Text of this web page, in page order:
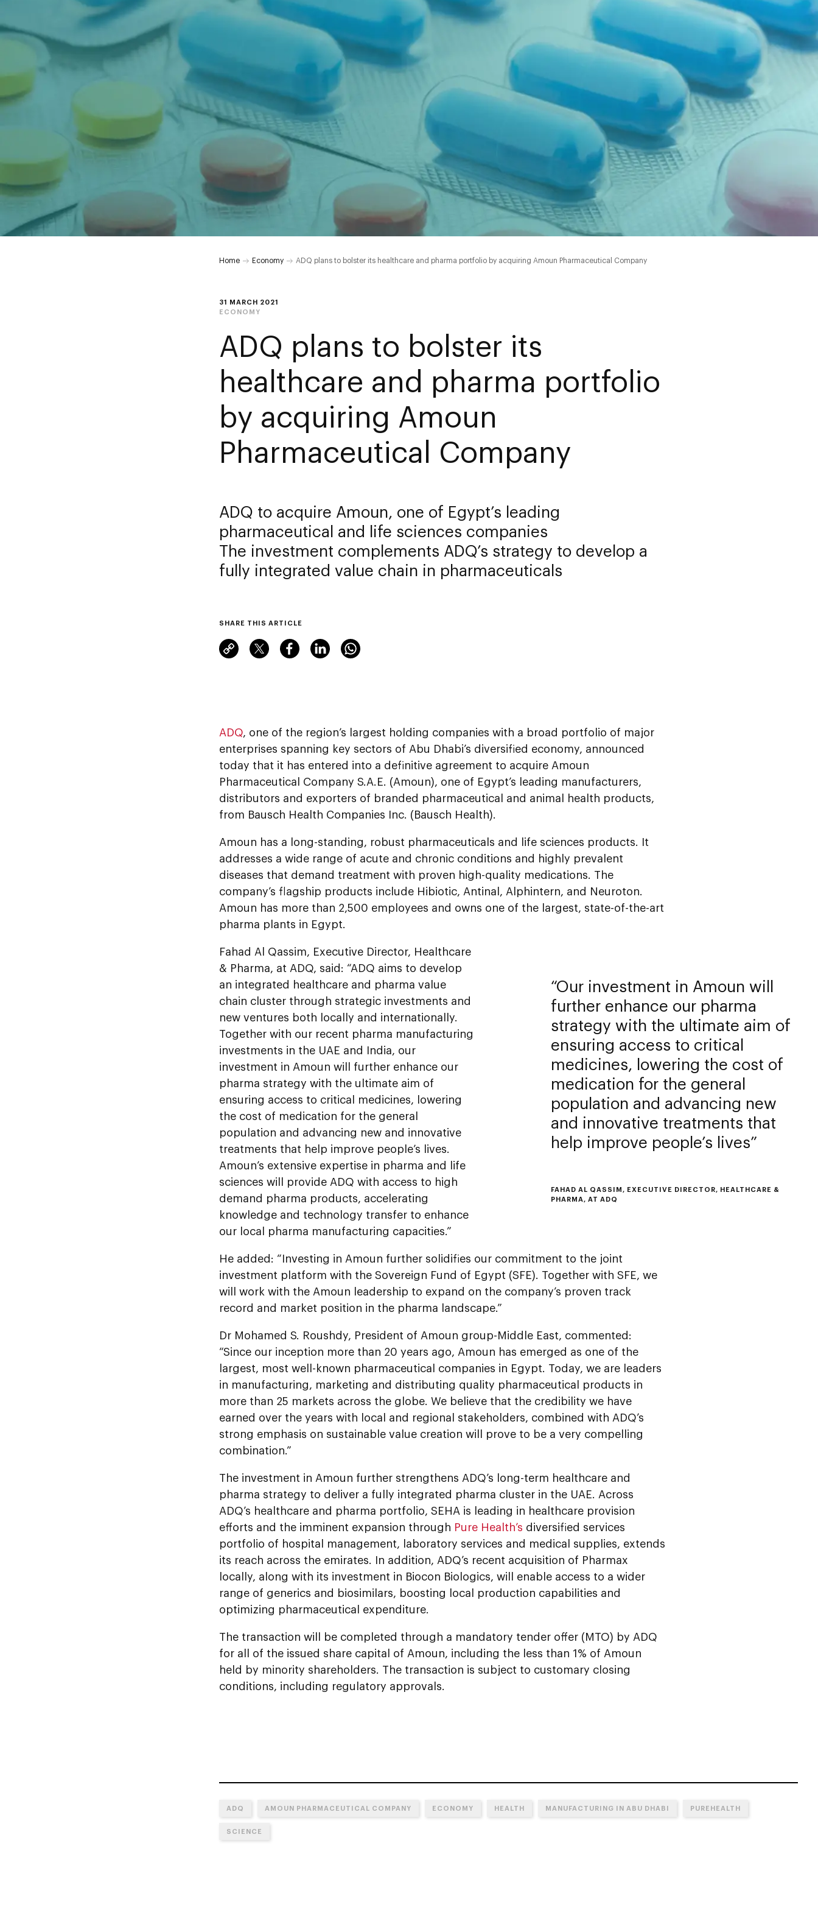
Home Economy ADQ plans to bolster its healthcare and pharma portfolio by acquiring Amoun Pharmaceutical Company
31 MARCH 2021
ECONOMY
ADQ plans to bolster its
healthcare and pharma portfolio
by acquiring Amoun
Pharmaceutical Company
ADQ to acquire Amoun, one of Egypt’s leading
pharmaceutical and life sciences companies
The investment complements ADQ’s strategy to develop a
fully integrated value chain in pharmaceuticals
SHARE THIS ARTICLE
ADQ, one of the region’s largest holding companies with a broad portfolio of major
enterprises spanning key sectors of Abu Dhabi’s diversified economy, announced
today that it has entered into a definitive agreement to acquire Amoun
Pharmaceutical Company S.A.E. (Amoun), one of Egypt’s leading manufacturers,
distributors and exporters of branded pharmaceutical and animal health products,
from Bausch Health Companies Inc. (Bausch Health).
Amoun has a long-standing, robust pharmaceuticals and life sciences products. It
addresses a wide range of acute and chronic conditions and highly prevalent
diseases that demand treatment with proven high-quality medications. The
company’s flagship products include Hibiotic, Antinal, Alphintern, and Neuroton.
Amoun has more than 2,500 employees and owns one of the largest, state-of-the-art
pharma plants in Egypt.
Our investment in Amoun will
further enhance our pharma
strategy with the ultimate aim of
ensuring access to critical
medicines, lowering the cost of
medication for the general
population and advancing new
and innovative treatments that
help improve people’s lives
FAHAD AL QASSIM, EXECUTIVE DIRECTOR, HEALTHCARE &
PHARMA, AT ADQ
Fahad Al Qassim, Executive Director, Healthcare
& Pharma, at ADQ, said: “ADQ aims to develop
an integrated healthcare and pharma value
chain cluster through strategic investments and
new ventures both locally and internationally.
Together with our recent pharma manufacturing
investments in the UAE and India, our
investment in Amoun will further enhance our
pharma strategy with the ultimate aim of
ensuring access to critical medicines, lowering
the cost of medication for the general
population and advancing new and innovative
treatments that help improve people’s lives.
Amoun’s extensive expertise in pharma and life
sciences will provide ADQ with access to high
demand pharma products, accelerating
knowledge and technology transfer to enhance
our local pharma manufacturing capacities.”
He added: “Investing in Amoun further solidifies our commitment to the joint
investment platform with the Sovereign Fund of Egypt (SFE). Together with SFE, we
will work with the Amoun leadership to expand on the company’s proven track
record and market position in the pharma landscape.”
Dr Mohamed S. Roushdy, President of Amoun group-Middle East, commented:
“Since our inception more than 20 years ago, Amoun has emerged as one of the
largest, most well-known pharmaceutical companies in Egypt. Today, we are leaders
in manufacturing, marketing and distributing quality pharmaceutical products in
more than 25 markets across the globe. We believe that the credibility we have
earned over the years with local and regional stakeholders, combined with ADQ’s
strong emphasis on sustainable value creation will prove to be a very compelling
combination.”
The investment in Amoun further strengthens ADQ’s long-term healthcare and
pharma strategy to deliver a fully integrated pharma cluster in the UAE. Across
ADQ’s healthcare and pharma portfolio, SEHA is leading in healthcare provision
efforts and the imminent expansion through Pure Health’s diversified services
portfolio of hospital management, laboratory services and medical supplies, extends
its reach across the emirates. In addition, ADQ’s recent acquisition of Pharmax
locally, along with its investment in Biocon Biologics, will enable access to a wider
range of generics and biosimilars, boosting local production capabilities and
optimizing pharmaceutical expenditure.
The transaction will be completed through a mandatory tender offer (MTO) by ADQ
for all of the issued share capital of Amoun, including the less than 1% of Amoun
held by minority shareholders. The transaction is subject to customary closing
conditions, including regulatory approvals.
ADQ AMOUN PHARMACEUTICAL COMPANY ECONOMY HEALTH MANUFACTURING IN ABU DHABI PUREHEALTH
SCIENCE